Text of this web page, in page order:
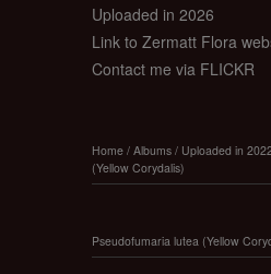
Uploaded in 2026
Link to Zermatt Flora
Contact me via FLICKR
Home / Albums / Uploaded in
(Yellow Corydalis)
Pseudofumaria lutea (Yellow